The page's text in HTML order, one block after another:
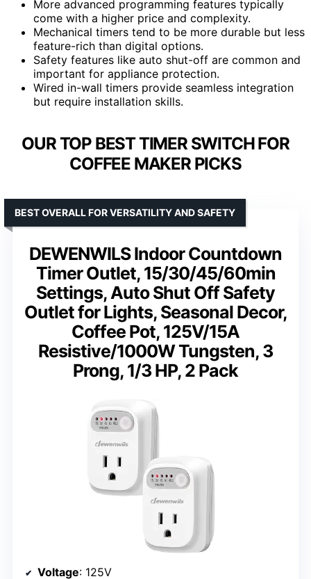
More advanced programming features typically
come with a higher price and complexity.
Mechanical timers tend to be more durable but less
feature-rich than digital options.
Safety features like auto shut-off are common and
important for appliance protection.
Wired in-wall timers provide seamless integration
but require installation skills.
OUR TOP BEST TIMER SWITCH FOR
COFFEE MAKER PICKS
DEWENWILS Indoor Countdown
Timer Outlet, 15/30/45/60min
Settings, Auto Shut Off Safety
Outlet for Lights, Seasonal Decor,
Coffee Pot, 125V/15A
Resistive/1000W Tungsten, 3
Prong, 1/3 HP, 2 Pack
BEST OVERALL FOR VERSATILITY AND SAFETY
Voltage: 125V